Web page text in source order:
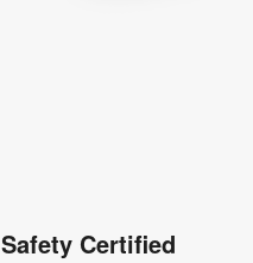
Safety Certified